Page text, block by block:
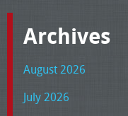
Archives
August 2026
July 2026